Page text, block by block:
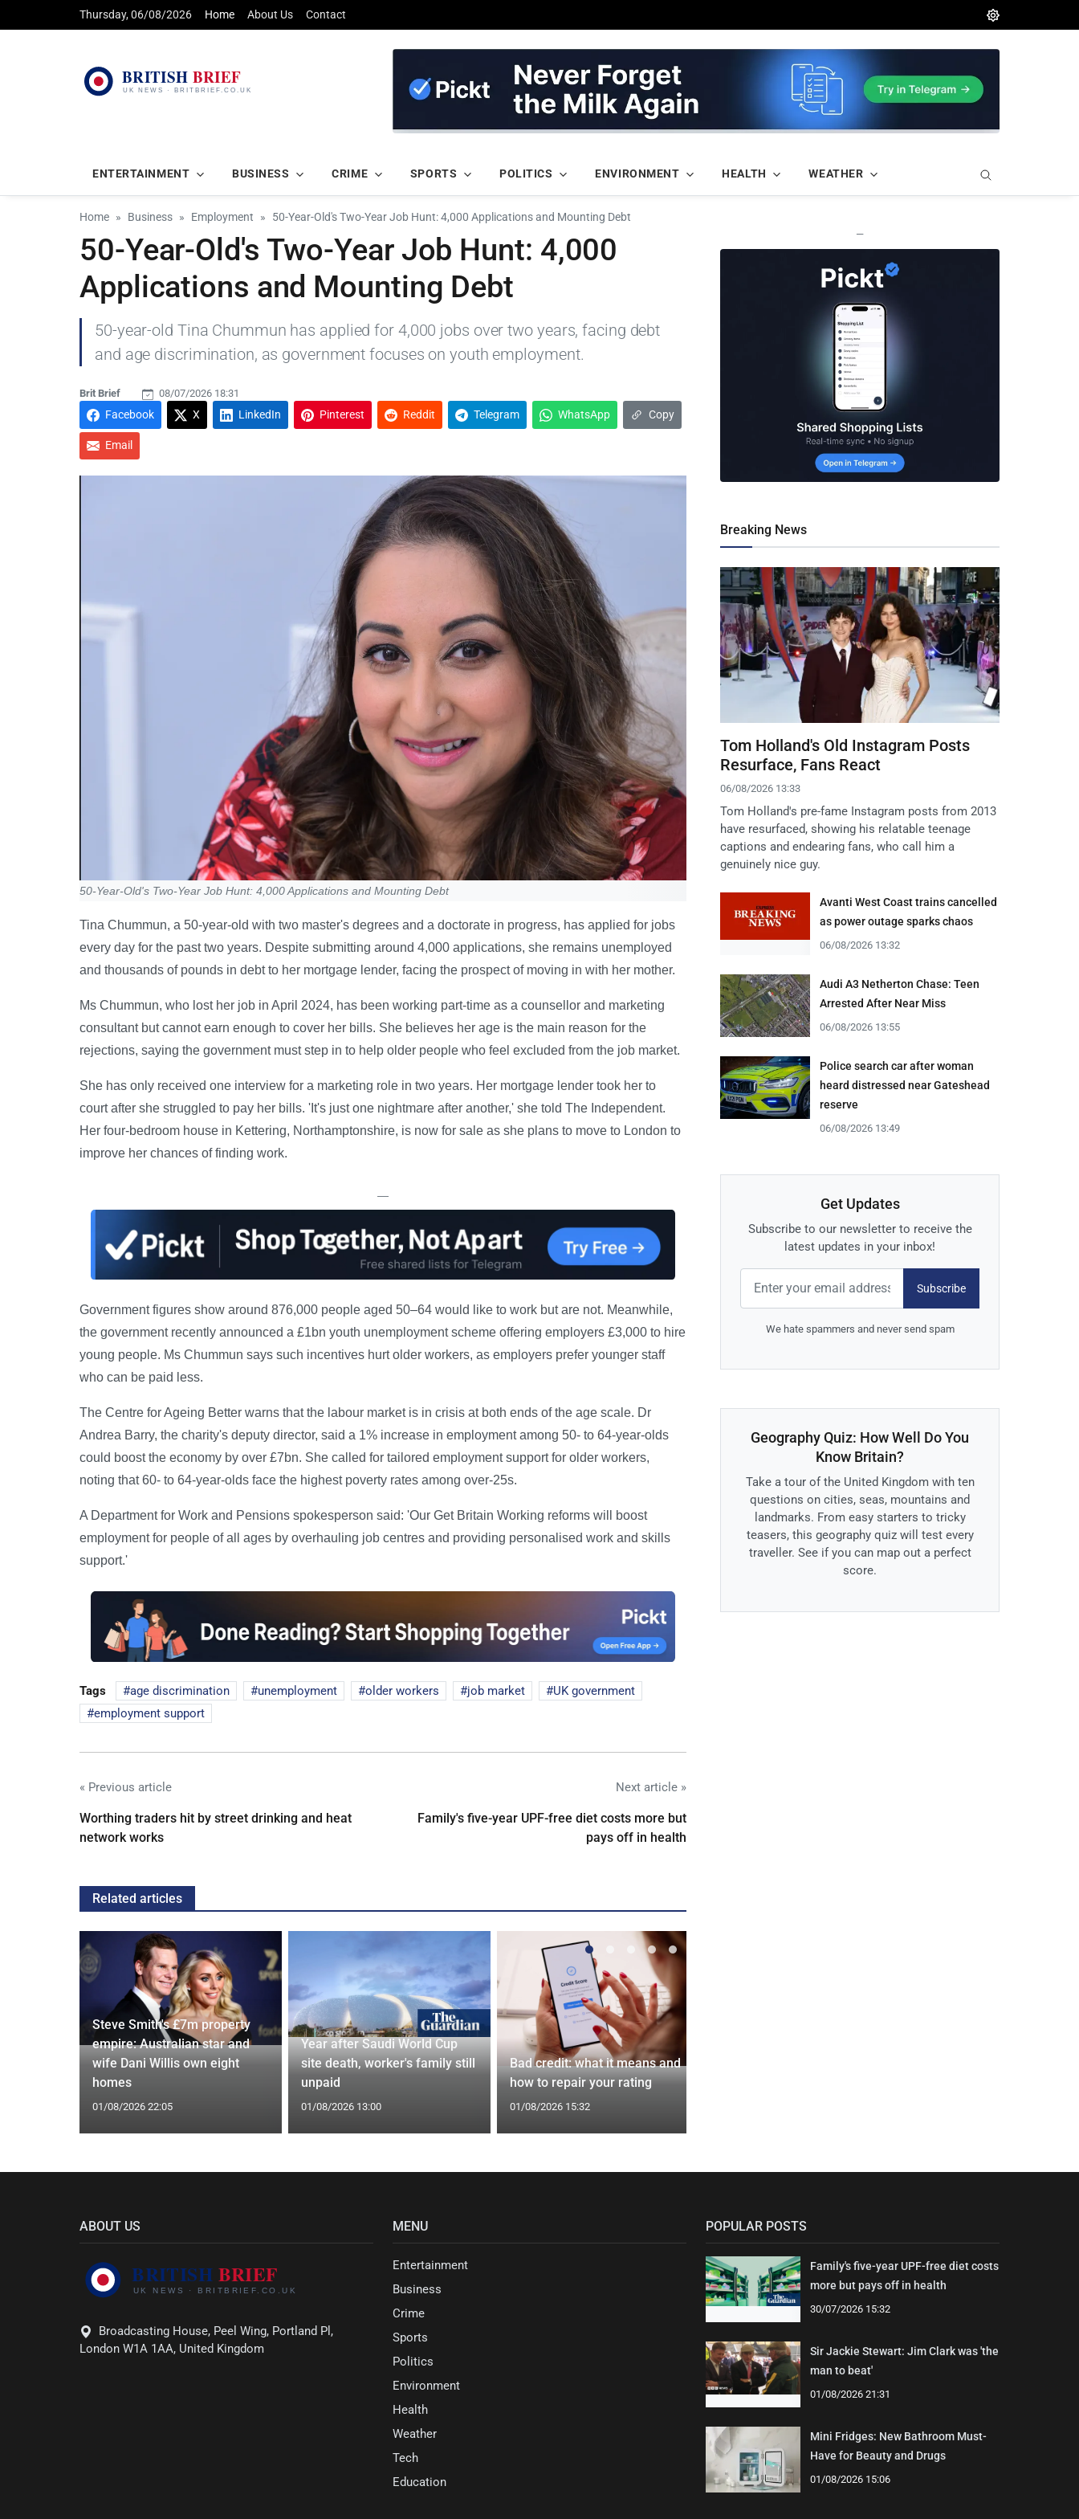
Thursday, 06/08/2026 Home About Us Contact
ENTERTAINMENT BUSINESS CRIME SPORTS POLITICS ENVIRONMENT HEALTH WEATHER
Home Business Employment 50-Year-Old's Two-Year Job Hunt: 4,000 Applications and Mounting Debt
50-Year-Old's Two-Year Job Hunt: 4,000
Applications and Mounting Debt
50-year-old Tina Chummun has applied for 4,000 jobs over two years, facing debt
and age discrimination, as government focuses on youth employment.
Brit Brief 08/07/2026 18:31
Facebook X LinkedIn Pinterest Reddit Telegram WhatsApp Copy
Email
50-Year-Old's Two-Year Job Hunt: 4,000 Applications and Mounting Debt
Tina Chummun, a 50-year-old with two master's degrees and a doctorate in progress, has applied for jobs
every day for the past two years. Despite submitting around 4,000 applications, she remains unemployed
and thousands of pounds in debt to her mortgage lender, facing the prospect of moving in with her mother.
Ms Chummun, who lost her job in April 2024, has been working part-time as a counsellor and marketing
consultant but cannot earn enough to cover her bills. She believes her age is the main reason for the
rejections, saying the government must step in to help older people who feel excluded from the job market.
She has only received one interview for a marketing role in two years. Her mortgage lender took her to
court after she struggled to pay her bills. 'It's just one nightmare after another,' she told The Independent.
Her four-bedroom house in Kettering, Northamptonshire, is now for sale as she plans to move to London to
improve her chances of finding work.
—
Government figures show around 876,000 people aged 50–64 would like to work but are not. Meanwhile,
the government recently announced a £1bn youth unemployment scheme offering employers £3,000 to hire
young people. Ms Chummun says such incentives hurt older workers, as employers prefer younger staff
who can be paid less.
The Centre for Ageing Better warns that the labour market is in crisis at both ends of the age scale. Dr
Andrea Barry, the charity's deputy director, said a 1% increase in employment among 50- to 64-year-olds
could boost the economy by over £7bn. She called for tailored employment support for older workers,
noting that 60- to 64-year-olds face the highest poverty rates among over-25s.
A Department for Work and Pensions spokesperson said: 'Our Get Britain Working reforms will boost
employment for people of all ages by overhauling job centres and providing personalised work and skills
support.'
Tags age discrimination unemployment older workers job market
UK government
employment support
« Previous article
Worthing traders hit by street drinking and heat
network works
Next article »
Family's five-year UPF-free diet costs more but
pays off in health
Related articles
Steve Smith's £7m property
empire: Australian star and
wife Dani Willis own eight
homes
01/08/2026 22:05
Year after Saudi World Cup
site death, worker's family still
unpaid
01/08/2026 13:00
Bad credit: what it means and
how to repair your rating
01/08/2026 15:32
—
Breaking News
Tom Holland's Old Instagram Posts
Resurface, Fans React
06/08/2026 13:33
Tom Holland's pre-fame Instagram posts from 2013
have resurfaced, showing his relatable teenage
captions and endearing fans, who call him a
genuinely nice guy.
Avanti West Coast trains cancelled
as power outage sparks chaos
06/08/2026 13:32
Audi A3 Netherton Chase: Teen
Arrested After Near Miss
06/08/2026 13:55
Police search car after woman
heard distressed near Gateshead
reserve
06/08/2026 13:49
Get Updates
Subscribe to our newsletter to receive the
latest updates in your inbox!
Subscribe
We hate spammers and never send spam
Geography Quiz: How Well Do You
Know Britain?
Take a tour of the United Kingdom with ten
questions on cities, seas, mountains and
landmarks. From easy starters to tricky
teasers, this geography quiz will test every
traveller. See if you can map out a perfect
score.
ABOUT US
Broadcasting House, Peel Wing, Portland Pl,
London W1A 1AA, United Kingdom
MENU
Entertainment
Business
Crime
Sports
Politics
Environment
Health
Weather
Tech
Education
POPULAR POSTS
Family's five-year UPF-free diet costs
more but pays off in health
30/07/2026 15:32
Sir Jackie Stewart: Jim Clark was 'the
man to beat'
01/08/2026 21:31
Mini Fridges: New Bathroom Must-
Have for Beauty and Drugs
01/08/2026 15:06